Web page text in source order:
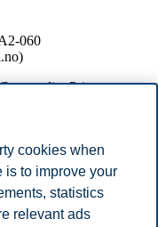
060
Prices
send an email to
cookies when
is to improve your
statistics
relevant ads